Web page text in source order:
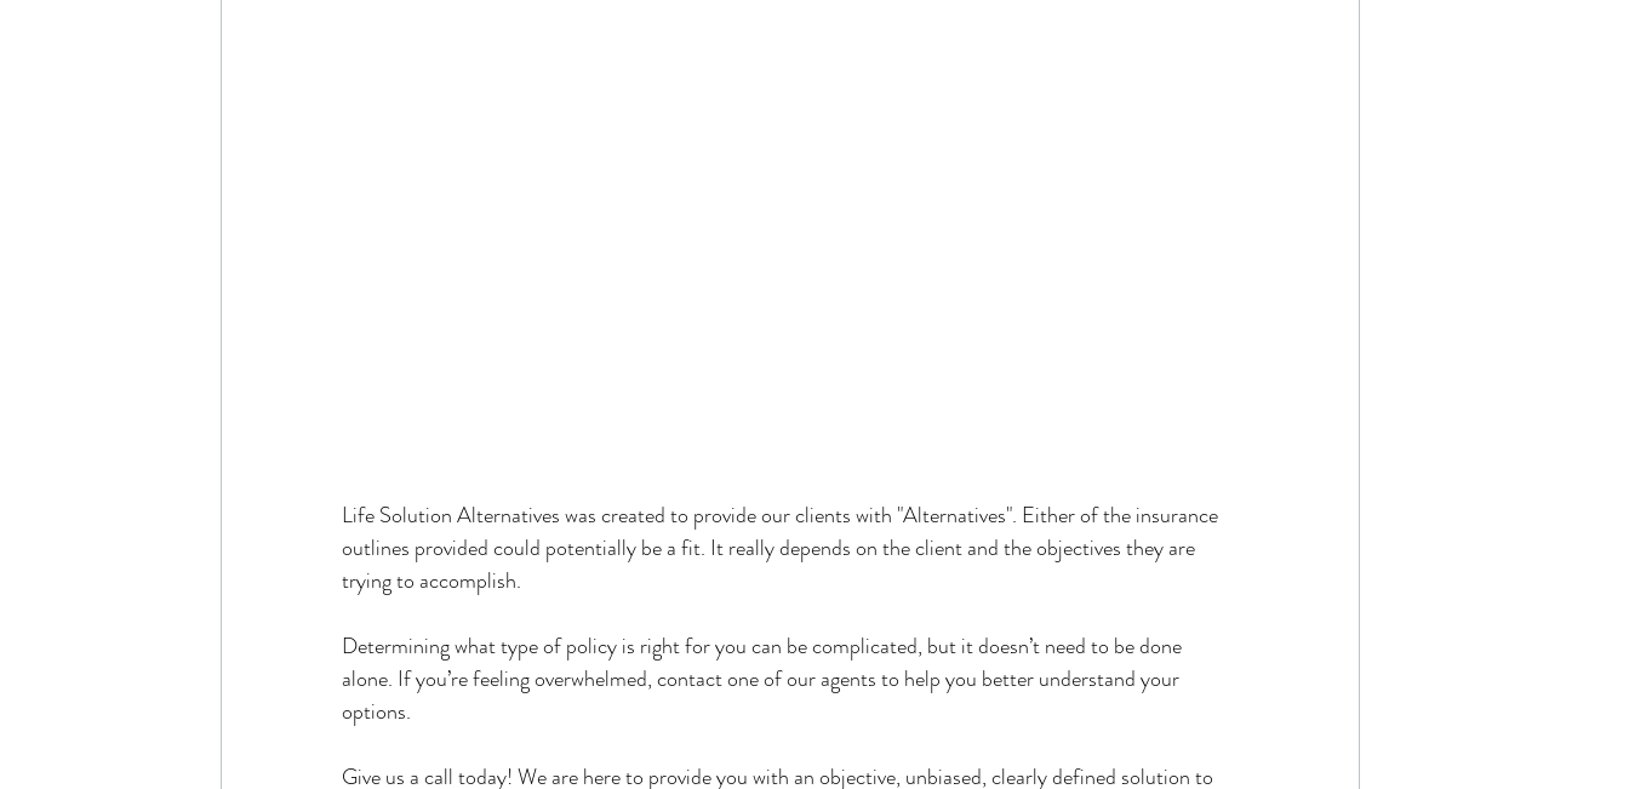
Life Solution Alternatives was created to provide our clients with "Alternatives". Either of the insurance
outlines provided could potentially be a fit. It really depends on the client and the objectives they are
trying to accomplish.
Determining what type of policy is right for you can be complicated, but it doesn’t need to be done
alone. If you’re feeling overwhelmed, contact one of our agents to help you better understand your
options.
Give us a call today! We are here to provide you with an objective, unbiased, clearly defined solution to